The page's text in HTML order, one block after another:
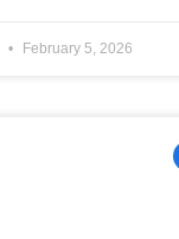
February 5, 2026